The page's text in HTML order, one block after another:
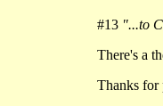
#13 "...to
There's a
Thanks for